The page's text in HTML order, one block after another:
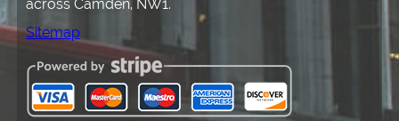
across Camden, NW1.
Sitemap